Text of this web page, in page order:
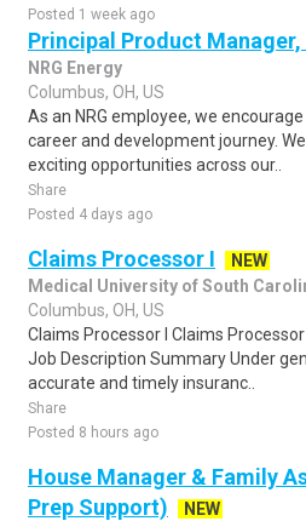
Posted 1 week ago
Principal Product Manager,
NRG Energy
Columbus, OH, US
As an NRG employee, we
career and development journey.
exciting opportunities across our..
Share
Posted 4 days ago
Claims Processor I
NEW
Medical University of South
Columbus, OH, US
Claims Processor I Claims
Job Description Summary Under
accurate and timely insuranc..
Share
Posted 8 hours ago
House Manager & Family
Prep Support)
NEW